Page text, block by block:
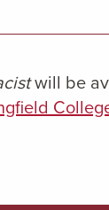
will be